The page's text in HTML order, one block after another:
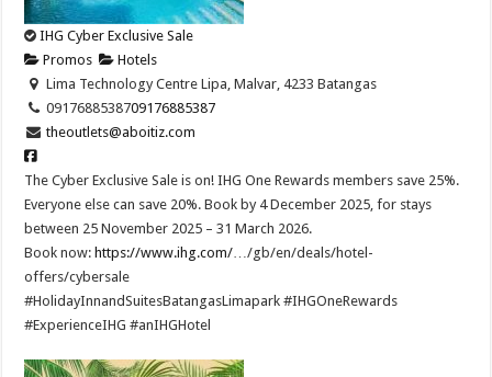
IHG Cyber Exclusive Sale
Promos
Hotels
Lima Technology Centre Lipa, Malvar, 4233 Batangas
0917688538709176885387
theoutlets@aboitiz.com
The Cyber Exclusive Sale is on! IHG One Rewards members save 25%.
Everyone else can save 20%. Book by 4 December 2025, for stays
between 25 November 2025 – 31 March 2026.​
Book now: https://www.ihg.com/…/gb/en/deals/hotel-
offers/cybersale ​
#HolidayInnandSuitesBatangasLimapark #IHGOneRewards
#ExperienceIHG #anIHGHotel